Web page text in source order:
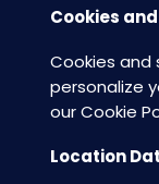
Cookies
Cookies and
personalize
our Cookie
Location